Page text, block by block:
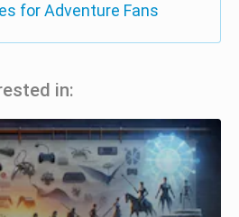
for Adventure Fans
in: